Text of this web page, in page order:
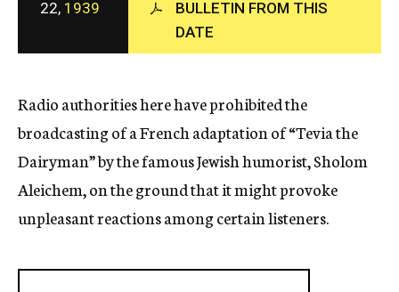
c
y
22, 1939
BULLETIN FROM THIS
DATE
Radio authorities here have prohibited the
broadcasting of a French adaptation of “Tevia the
Dairyman” by the famous Jewish humorist, Sholom
Aleichem, on the ground that it might provoke
unpleasant reactions among certain listeners.